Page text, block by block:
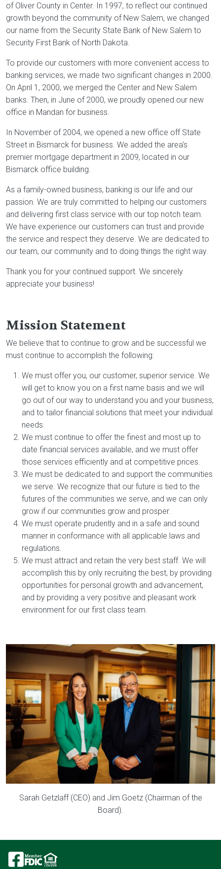
of Oliver County in Center. In 1997, to reflect our continued
growth beyond the community of New Salem, we changed
our name from the Security State Bank of New Salem to
Security First Bank of North Dakota.
To provide our customers with more convenient access to
banking services, we made two significant changes in 2000.
On April 1, 2000, we merged the Center and New Salem
banks. Then, in June of 2000, we proudly opened our new
office in Mandan for business.
In November of 2004, we opened a new office off State
Street in Bismarck for business. We added the area's
premier mortgage department in 2009, located in our
Bismarck office building.
As a family-owned business, banking is our life and our
passion. We are truly committed to helping our customers
and delivering first class service with our top notch team.
We have experience our customers can trust and provide
the service and respect they deserve. We are dedicated to
our team, our community and to doing things the right way.
Thank you for your continued support. We sincerely
appreciate your business!
Mission Statement
We believe that to continue to grow and be successful we
must continue to accomplish the following:
We must offer you, our customer, superior service. We
will get to know you on a first name basis and we will
go out of our way to understand you and your business,
and to tailor financial solutions that meet your individual
needs.
We must continue to offer the finest and most up to
date financial services available, and we must offer
those services efficiently and at competitive prices.
We must be dedicated to and support the communities
we serve. We recognize that our future is tied to the
futures of the communities we serve, and we can only
grow if our communities grow and prosper.
We must operate prudently and in a safe and sound
manner in conformance with all applicable laws and
regulations.
We must attract and retain the very best staff. We will
accomplish this by only recruiting the best, by providing
opportunities for personal growth and advancement,
and by providing a very positive and pleasant work
environment for our first class team.
Image
Sarah Getzlaff (CEO) and Jim Goetz (Chairman of the
Board).
ImageImageImage